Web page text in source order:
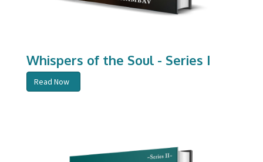
Whispers of the Soul - Series I
Read Now